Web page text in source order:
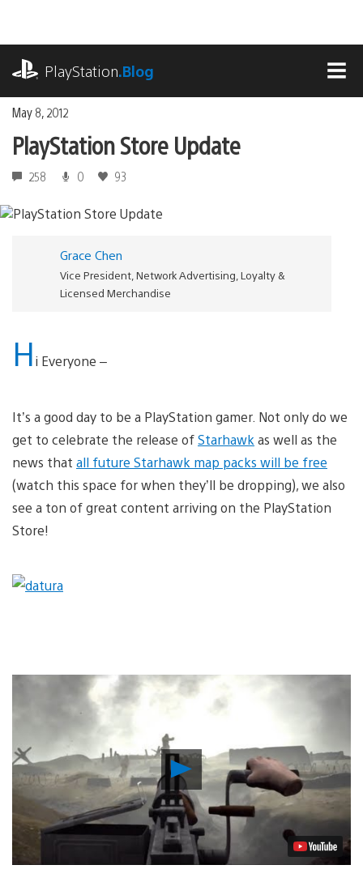
content
PlayStation.Blog
May 8, 2012
PlayStation Store Update
258 0 93
Grace Chen
Vice President, Network Advertising, Loyalty &
Licensed Merchandise
Hi Everyone –
It’s a good day to be a PlayStation gamer. Not only do we
get to celebrate the release ofStarhawk as well as the
news that all future Starhawk map packs will be free
(watch this space for when they’ll be dropping), we also
see a ton of great content arriving on the PlayStation
Store!
Play
Video